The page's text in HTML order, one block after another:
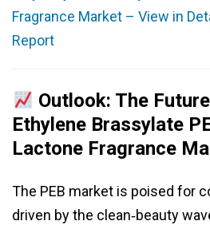
Fragrance Market – View in
Report
Outlook: The
Ethylene Brassylate
Lactone Fragrance
The PEB market is poised for
driven by the clean‑beauty